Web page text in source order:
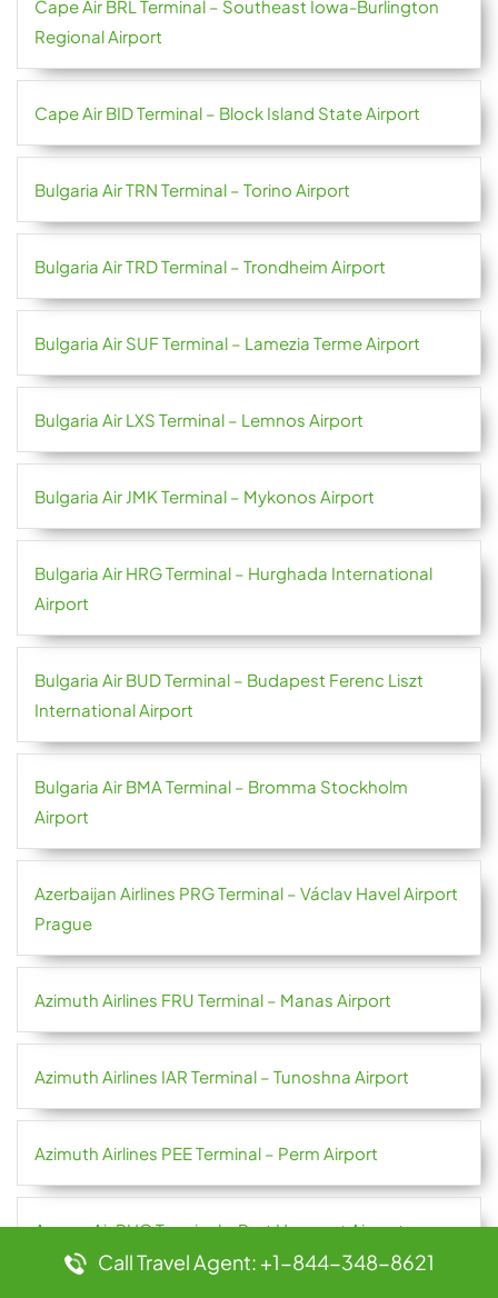
Cape Air BRL Terminal – Southeast Iowa-Burlington
Regional Airport
Cape Air BID Terminal – Block Island State Airport
Bulgaria Air TRN Terminal – Torino Airport
Bulgaria Air TRD Terminal – Trondheim Airport
Bulgaria Air SUF Terminal – Lamezia Terme Airport
Bulgaria Air LXS Terminal – Lemnos Airport
Bulgaria Air JMK Terminal – Mykonos Airport
Bulgaria Air HRG Terminal – Hurghada International
Airport
Bulgaria Air BUD Terminal – Budapest Ferenc Liszt
International Airport
Bulgaria Air BMA Terminal – Bromma Stockholm
Airport
Azerbaijan Airlines PRG Terminal – Václav Havel Airport
Prague
Azimuth Airlines FRU Terminal – Manas Airport
Azimuth Airlines IAR Terminal – Tunoshna Airport
Azimuth Airlines PEE Terminal – Perm Airport
Azman Air PHC Terminal – Port Harcourt Airport
Call Travel Agent: +1-844-348-8621